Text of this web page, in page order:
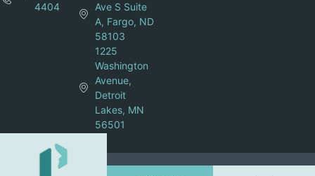
4404
Ave S Suite
A, Fargo, ND
58103
1225
Washington
Avenue,
Detroit
Lakes, MN
56501